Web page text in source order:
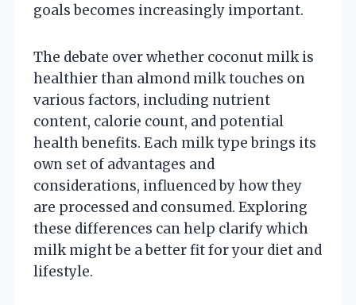
goals becomes increasingly important.
The debate over whether coconut milk is
healthier than almond milk touches on
various factors, including nutrient
content, calorie count, and potential
health benefits. Each milk type brings its
own set of advantages and
considerations, influenced by how they
are processed and consumed. Exploring
these differences can help clarify which
milk might be a better fit for your diet and
lifestyle.